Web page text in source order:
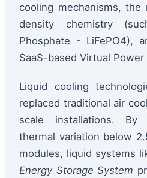
cooling mechanisms,
density chemistry
Phosphate - LiFePO4),
SaaS-based Virtual Power
Liquid cooling
replaced traditional air
scale installations. By
thermal variation below
modules, liquid systems
Energy Storage System